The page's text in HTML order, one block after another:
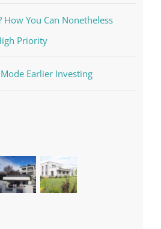
How You Can Nonetheless
Priority
Earlier Investing